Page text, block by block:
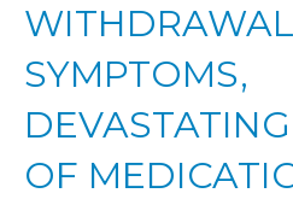
SYMPTOMS,
OF